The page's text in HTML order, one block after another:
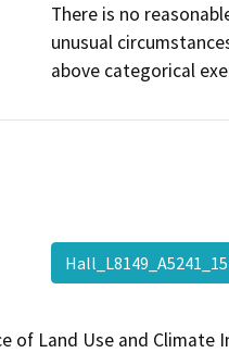
There is no
unusual
above categorical
Hall_L8149_A5241_15
of Land Use and